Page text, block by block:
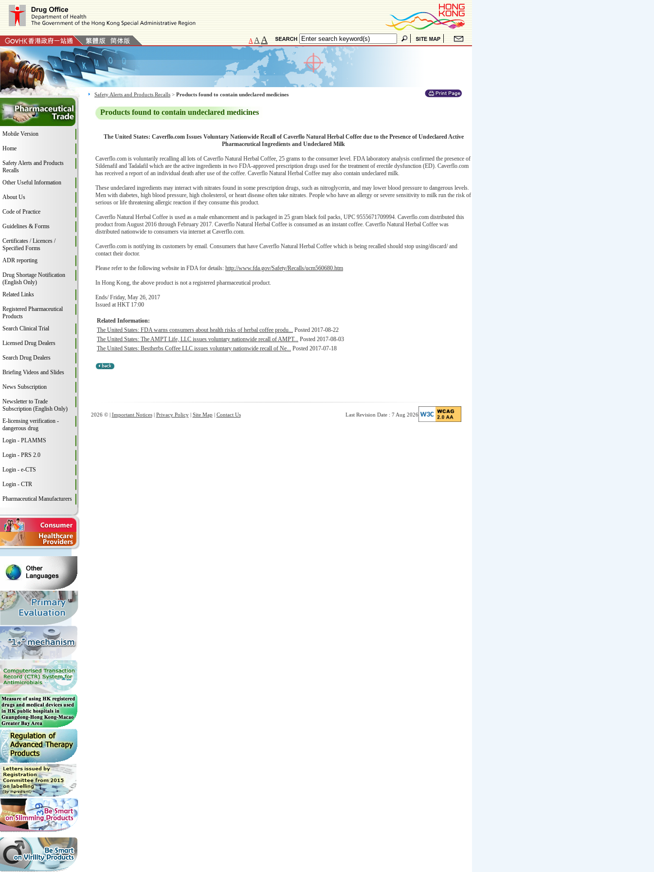
A A A
Mobile Version
Home
Safety Alerts and Products
Recalls
Other Useful Information
About Us
Code of Practice
Guidelines & Forms
Certificates / Licences /
Specified Forms
ADR reporting
Drug Shortage Notification
(English Only)
Related Links
Registered Pharmaceutical
Products
Search Clinical Trial
Licensed Drug Dealers
Search Drug Dealers
Briefing Videos and Slides
News Subscription
Newsletter to Trade
Subscription (English Only)
E-licensing verification -
dangerous drug
Login - PLAMMS
Login - PRS 2.0
Login - e-CTS
Login - CTR
Pharmaceutical Manufacturers
Safety Alerts and Products Recalls > Products found to contain undeclared medicines
Products found to contain undeclared medicines
The United States: Caverflo.com Issues Voluntary Nationwide Recall of Caverflo Natural Herbal Coffee due to the Presence of Undeclared Active
Pharmaceutical Ingredients and Undeclared Milk
Caverflo.com is voluntarily recalling all lots of Caverflo Natural Herbal Coffee, 25 grams to the consumer level. FDA laboratory analysis confirmed the presence of
Sildenafil and Tadalafil which are the active ingredients in two FDA-approved prescription drugs used for the treatment of erectile dysfunction (ED). Caverflo.com
has received a report of an individual death after use of the coffee. Caverflo Natural Herbal Coffee may also contain undeclared milk.
These undeclared ingredients may interact with nitrates found in some prescription drugs, such as nitroglycerin, and may lower blood pressure to dangerous levels.
Men with diabetes, high blood pressure, high cholesterol, or heart disease often take nitrates. People who have an allergy or severe sensitivity to milk run the risk of
serious or life threatening allergic reaction if they consume this product.
Caverflo Natural Herbal Coffee is used as a male enhancement and is packaged in 25 gram black foil packs, UPC 9555671709994. Caverflo.com distributed this
product from August 2016 through February 2017. Caverflo Natural Herbal Coffee is consumed as an instant coffee. Caverflo Natural Herbal Coffee was
distributed nationwide to consumers via internet at Caverflo.com.
Caverflo.com is notifying its customers by email. Consumers that have Caverflo Natural Herbal Coffee which is being recalled should stop using/discard/ and
contact their doctor.
Please refer to the following website in FDA for details: http://www.fda.gov/Safety/Recalls/ucm560680.htm
In Hong Kong, the above product is not a registered pharmaceutical product.
Ends/ Friday, May 26, 2017
Issued at HKT 17:00
Related Information:
The United States: FDA warns consumers about health risks of herbal coffee produ... Posted 2017-08-22
The United States: The AMPT Life, LLC issues voluntary nationwide recall of AMPT... Posted 2017-08-03
The United States: Bestherbs Coffee LLC issues voluntary nationwide recall of Ne... Posted 2017-07-18
2026 © | Important Notices| Privacy Policy| Site Map | Contact Us Last Revision Date : 7 Aug 2026